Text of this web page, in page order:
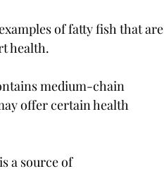
of fatty fish that are
health.
medium-chain
offer certain health
a source of